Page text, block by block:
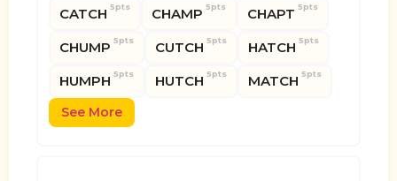
CATCH 5pts CHAMP 5pts CHAPT 5pts
CHUMP 5pts CUTCH 5pts HATCH 5pts
HUMPH 5pts HUTCH 5pts MATCH 5pts
See More